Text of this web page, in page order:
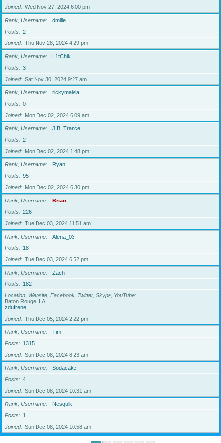
Joined
Wed Nov 27, 2024 6:00 pm
Rank, Username
dmille
Posts
2
Joined
Thu Nov 28, 2024 4:29 pm
Rank, Username
L1tChik
Posts
3
Joined
Sat Nov 30, 2024 9:27 am
Rank, Username
rickymaivia
Posts
0
Joined
Mon Dec 02, 2024 6:09 am
Rank, Username
J.B. Trance
Posts
2
Joined
Mon Dec 02, 2024 1:48 pm
Rank, Username
Ryan
Posts
95
Joined
Mon Dec 02, 2024 6:30 pm
Rank, Username
Brian
Posts
226
Joined
Tue Dec 03, 2024 11:51 am
Rank, Username
Alena_03
Posts
18
Joined
Tue Dec 03, 2024 6:52 pm
Rank, Username
Zach
Posts
182
Location, Website, Facebook, Twitter, Skype, YouTube
Baton Rouge, LA
zdufrene
Joined
Thu Dec 05, 2024 2:22 pm
Rank, Username
Tim
Posts
1315
Joined
Sun Dec 08, 2024 8:23 am
Rank, Username
Sodacake
Posts
4
Joined
Sun Dec 08, 2024 10:31 am
Rank, Username
Nesquik
Posts
1
Joined
Sun Dec 08, 2024 10:58 am